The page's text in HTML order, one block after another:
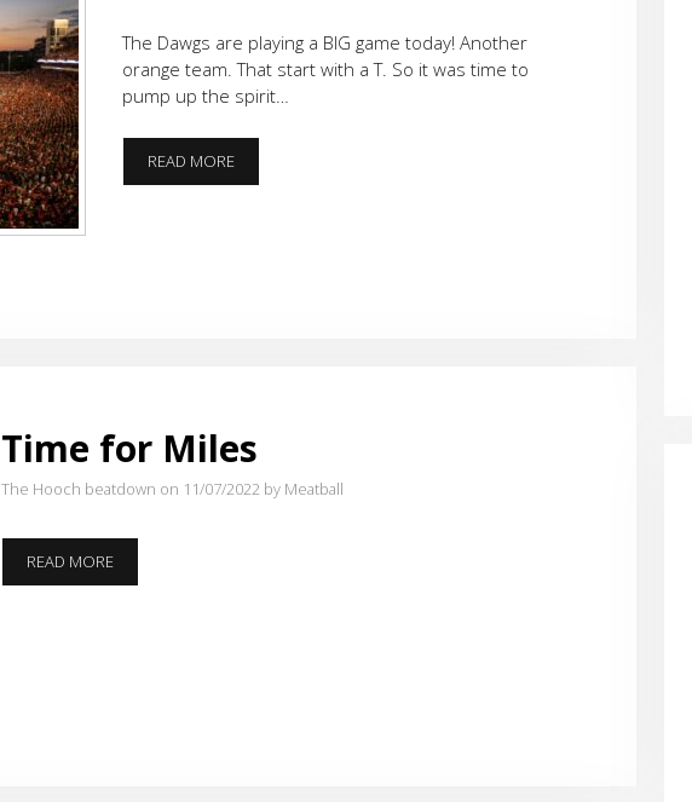
The Dawgs are playing a BIG game today! Another
orange team. That start with a T. So it was time to
pump up the spirit…
READ MOREBIG
DAY
Time for Miles
The Hooch beatdown on 11/07/2022 by Meatball
READ MORETIME
FOR